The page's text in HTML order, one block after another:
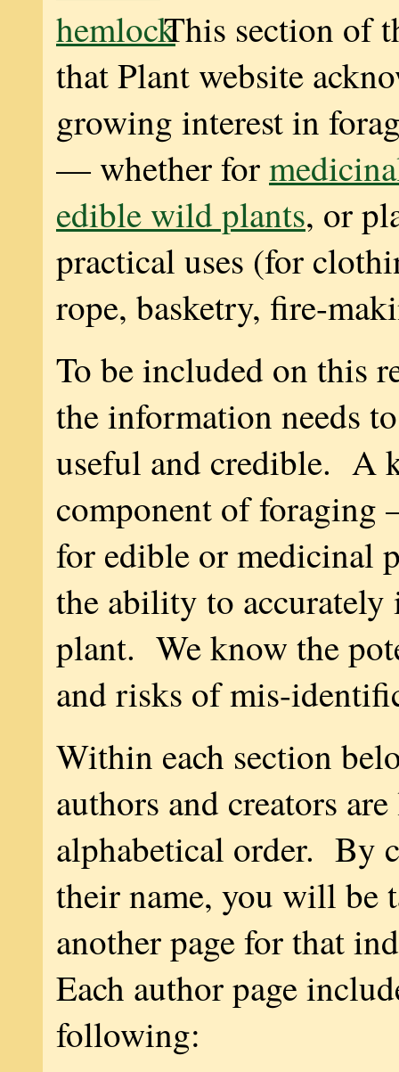
This section of
that Plant website
growing interest in
— whether for
edible wild plants, or
practical uses (for
rope, basketry, fire-
To be included on this
the information needs
useful and credible. A
component of
for edible or medicinal
the ability to
plant. We know the
and risks of mis-
Within each section
authors and creators
alphabetical order. By
their name, you will be
another page for that
Each author page
following: